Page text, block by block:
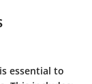
essential to